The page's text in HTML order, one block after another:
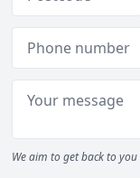
We aim to get back to